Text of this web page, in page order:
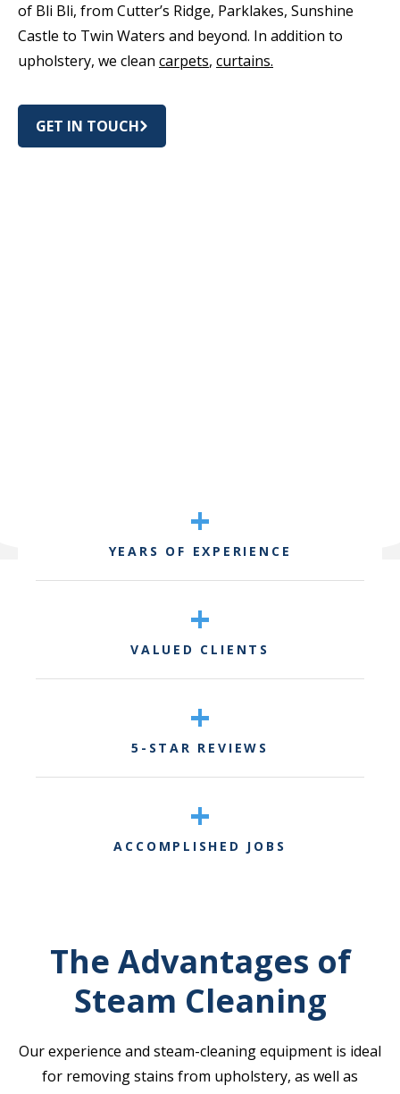
of Bli Bli, from Cutter’s Ridge, Parklakes, Sunshine
Castle to Twin Waters and beyond. In addition to
upholstery, we clean carpets, curtains.
GET IN TOUCH
YEARS OF EXPERIENCE
+
VALUED CLIENTS
+
5-STAR REVIEWS
+
ACCOMPLISHED JOBS
+
The Advantages of
Steam Cleaning
Our experience and steam-cleaning equipment is ideal
for removing stains from upholstery, as well as